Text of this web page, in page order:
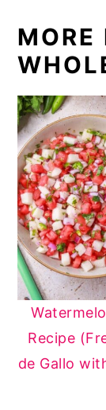
MORE
Recipe
de Gallo